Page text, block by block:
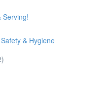
Serving!
& Hygiene